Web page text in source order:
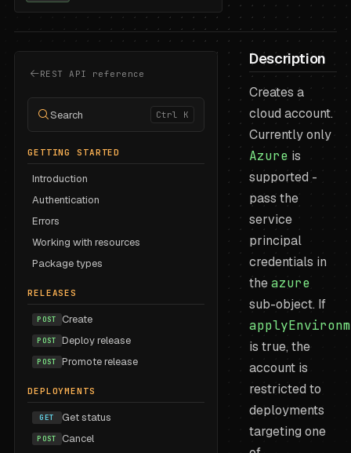
REST API reference
Search Ctrl K
GETTING STARTED
Introduction
Authentication
Errors
Working with resources
Package types
RELEASES
POST Create
POST Deploy release
POST Promote release
DEPLOYMENTS
GET Get status
POST Cancel
Description
Creates a
cloud account.
Currently only
Azure is
supported -
pass the
service
principal
credentials in
theazure
sub-object. If
is true, the
account is
restricted to
deployments
targeting one